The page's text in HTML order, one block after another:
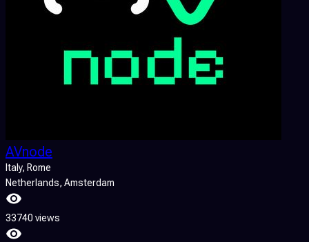
AVnode
Italy, Rome
Netherlands, Amsterdam
33740 views